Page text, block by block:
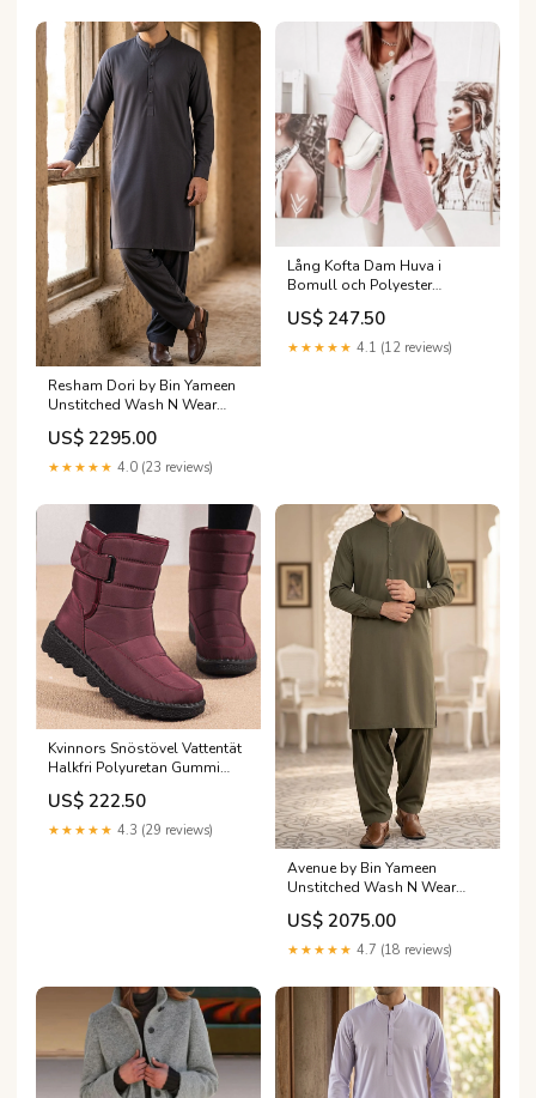
Resham Dori by Bin Yameen
Unstitched Wash N Wear
Mens Collection BY26RHM S-
03
Category_AlKarimFabric/Brands/Grandeur
Festive Pret Collection
Grandeur by Saima
Abaidullah
US$ 2295.00
★★★★★ 4.0 (23 reviews)
Lång Kofta Dam Huva i
Bomull och Polyester
Cardigan klänningar och
jackor
US$ 247.50
★★★★★ 4.1 (12 reviews)
Kvinnors Snöstövel Vattentät
Halkfri Polyuretan Gummi
Färg:Grå
US$ 222.50
★★★★★ 4.3 (29 reviews)
Avenue by Bin Yameen
Unstitched Wash N Wear
Mens Collection BY26ANU S-
12
Category_AlKarimFabric/Brands/HZ
RTW Embroidered Silk
Festive Collection 2025
US$ 2075.00
★★★★★ 4.7 (18 reviews)